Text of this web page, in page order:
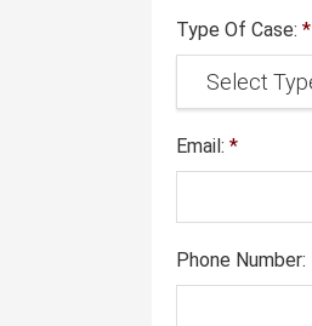
Type Of Case: *
Email: *
Phone Number: